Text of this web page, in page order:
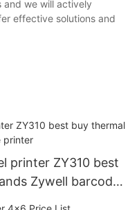
and we will actively
effective solutions and
printer ZY310 best
Zywell barcode